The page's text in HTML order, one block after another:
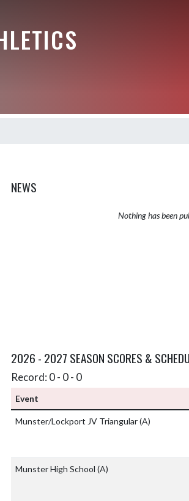
NEWS
Nothing has been
2026 - 2027 SEASON SCORES &
Record: 0 - 0 - 0
Event
Munster/Lockport JV Triangular(A)
Munster High School (A)